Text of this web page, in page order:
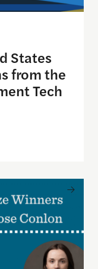
States
from the
Tech
Named